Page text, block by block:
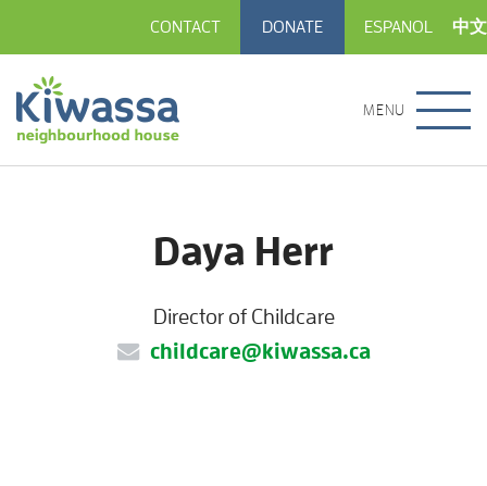
CONTACT DONATE ESPANOL 中文
MENU
Daya Herr
Director of Childcare
childcare@kiwassa.ca